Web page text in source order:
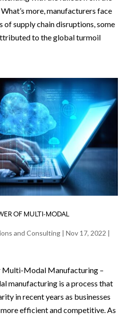
more, manufacturers face
of supply chain disruptions, some
to the global turmoil
OF MULTI-MODAL
and Consulting| Nov 17, 2022 |
Multi-Modal Manufacturing –
manufacturing is a process that
in recent years as businesses
efficient and competitive. As